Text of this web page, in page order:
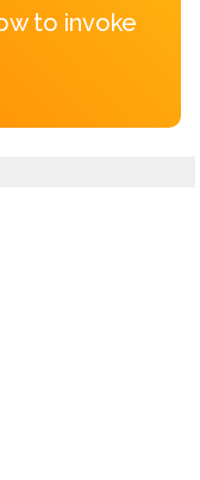
to invoke